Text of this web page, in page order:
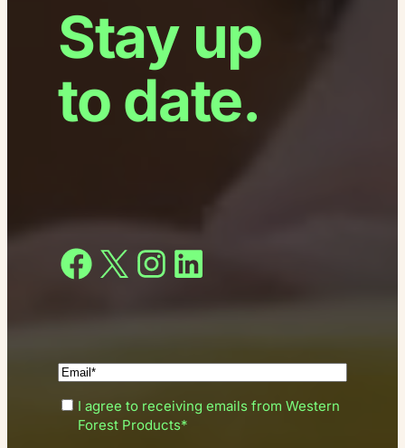
Stay up
to date.
Facebook
X Instagram
LinkedIn
your
email*
(Required)
Consent
(Required)
I agree to receiving emails from Western
Forest Products*